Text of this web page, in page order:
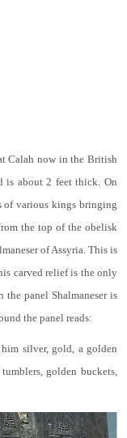
Calah now in the British
is about 2 feet thick. On
of various kings bringing
the top of the obelisk
of Assyria. This is
carved relief is the only
panel Shalmaneser is
the panel reads:
silver, gold, a golden
golden buckets,